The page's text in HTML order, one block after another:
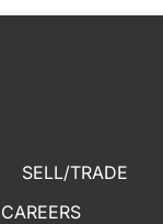
SELL/TRADE
CAREERS